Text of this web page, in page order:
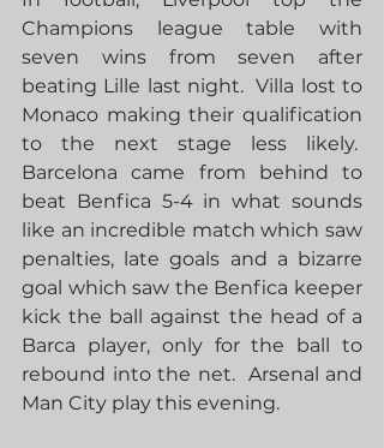
Champions league table with
seven wins from seven after
beating Lille last night.  Villa lost to
Monaco making their qualification
to the next stage less likely.
Barcelona came from behind to
beat Benfica 5-4 in what sounds
like an incredible match which saw
penalties, late goals and a bizarre
goal which saw the Benfica keeper
kick the ball against the head of a
Barca player, only for the ball to
rebound into the net.  Arsenal and
Man City play this evening.